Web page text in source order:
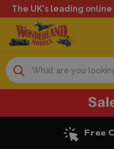
The UK's leading
Search